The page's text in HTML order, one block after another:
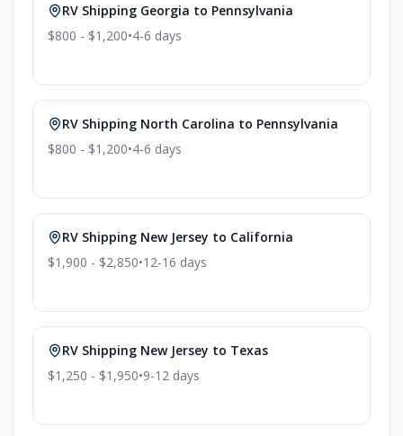
RV Shipping Georgia to Pennsylvania
$800 - $1,200•4-6 days
RV Shipping North Carolina to Pennsylvania
$800 - $1,200•4-6 days
RV Shipping New Jersey to California
$1,900 - $2,850•12-16 days
RV Shipping New Jersey to Texas
$1,250 - $1,950•9-12 days